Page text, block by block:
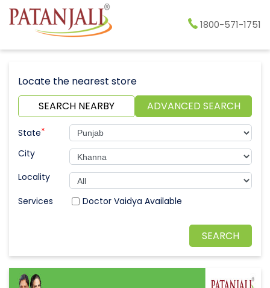
1800-571-1751
Locate the nearest store
SEARCH NEARBY
ADVANCED SEARCH
State*
City
Locality
Doctor Vaidya Available